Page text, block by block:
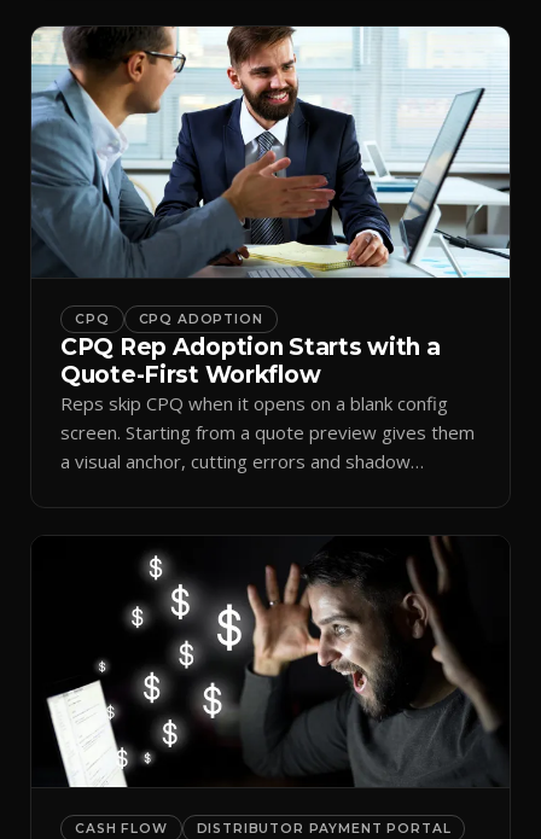
CPQ CPQ ADOPTION
CPQ Rep Adoption Starts with a
Quote-First Workflow
Reps skip CPQ when it opens on a blank config
screen. Starting from a quote preview gives them
a visual anchor, cutting errors and shadow
CASH FLOW
DISTRIBUTOR PAYMENT PORTAL